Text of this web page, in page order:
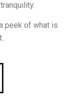
peek of what is